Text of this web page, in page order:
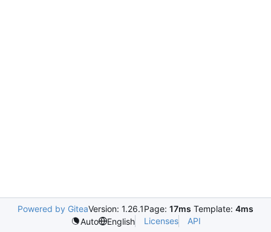
Powered by GiteaVersion: 1.26.1Page: 17ms Template: 4ms
Auto
English Licenses API